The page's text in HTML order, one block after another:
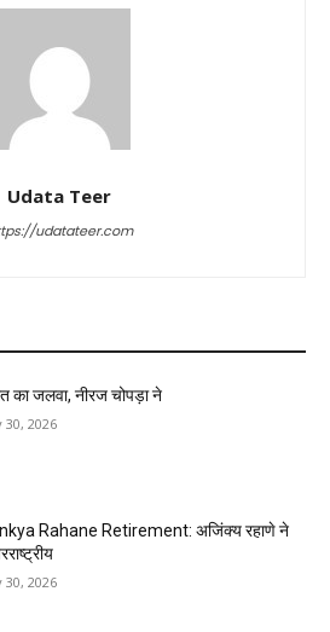
Udata Teer
udatateer.com
का जलवा, नीरज चोपड़ा ने
30, 2026
Rahane Retirement: अजिंक्य रहाणे ने
30, 2026